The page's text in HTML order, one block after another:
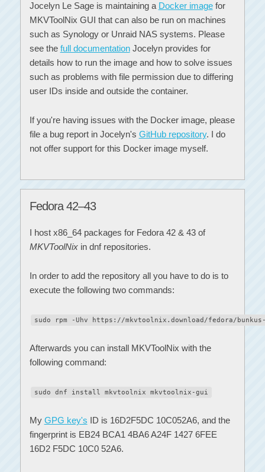
Jocelyn Le Sage is maintaining a Docker imagefor
MKVToolNix GUI that can also be run on machines
such as Synology or Unraid NAS systems. Please
see the full documentationJocelyn provides for
details how to run the image and how to solve issues
such as problems with file permission due to differing
user IDs inside and outside the container.
If you're having issues with the Docker image, please
file a bug report in Jocelyn's GitHub repository. I do
not offer support for this Docker image myself.
Fedora 42–43
I host x86_64 packages for Fedora 42 & 43 of
MKVToolNixin dnf repositories.
In order to add the repository all you have to do is to
execute the following two commands:
sudo rpm -Uhv https://mkvtoolnix.download/fedora/
Afterwards you can install MKVToolNix with the
following command:
sudo dnf install mkvtoolnix mkvtoolnix-gui
My GPG key's ID is 16D2F5DC 10C052A6, and the
fingerprint is EB24 BCA1 4BA6 A24F 1427 6FEE
16D2 F5DC 10C0 52A6.